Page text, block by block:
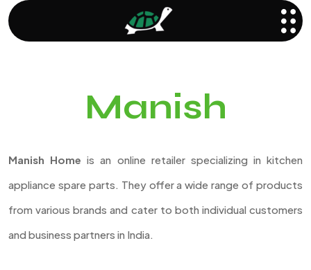
Manish
Manish Home is an online retailer specializing in kitchen
appliance spare parts. They offer a wide range of products
from various brands and cater to both individual customers
and business partners in India.